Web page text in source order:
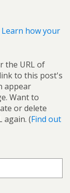
Learn how your
the URL of
to this post's
appear
Want to
or delete
again. (Find out